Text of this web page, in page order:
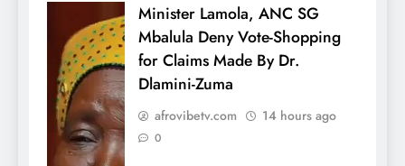
Minister Lamola, ANC SG
Mbalula Deny Vote-Shopping
for Claims Made By Dr.
Dlamini-Zuma
afrovibetv.com 14 hours ago
0